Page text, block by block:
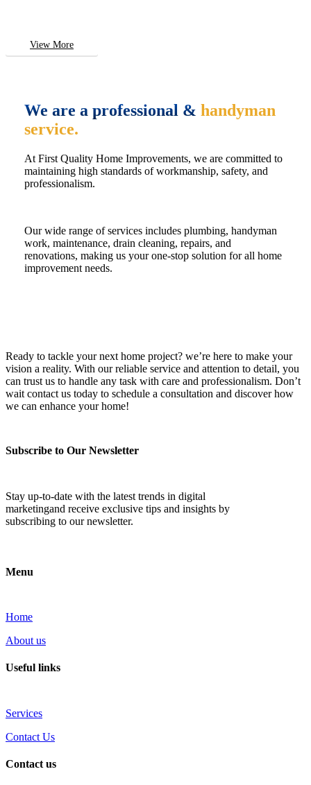
View More
We are a professional & handyman
service.
At First Quality Home Improvements, we are committed to
maintaining high standards of workmanship, safety, and
professionalism.
Our wide range of services includes plumbing, handyman
work, maintenance, drain cleaning, repairs, and
renovations, making us your one-stop solution for all home
improvement needs.
Ready to tackle your next home project? we’re here to make your
vision a reality. With our reliable service and attention to detail, you
can trust us to handle any task with care and professionalism. Don’t
wait contact us today to schedule a consultation and discover how
we can enhance your home!
Subscribe to Our Newsletter
Stay up-to-date with the latest trends in digital
marketingand receive exclusive tips and insights by
subscribing to our newsletter.
Menu
Home
About us
Useful links
Services
Contact Us
Contact us